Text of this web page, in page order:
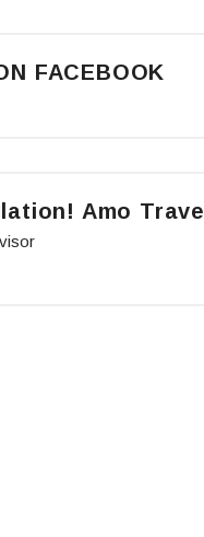
FACEBOOK
Amo Travel